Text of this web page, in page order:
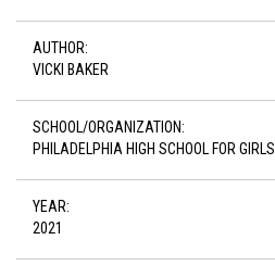
AUTHOR:
VICKI BAKER
SCHOOL/ORGANIZATION:
PHILADELPHIA HIGH SCHOOL FOR GIRLS
YEAR:
2021